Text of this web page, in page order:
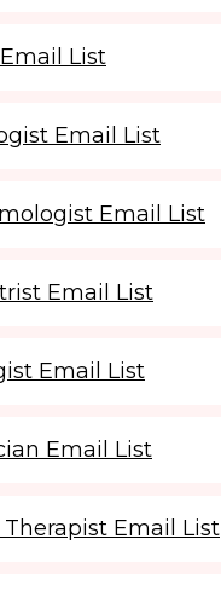
List
Email List
Email List
Email List
Email List
Email List
Therapist Email List